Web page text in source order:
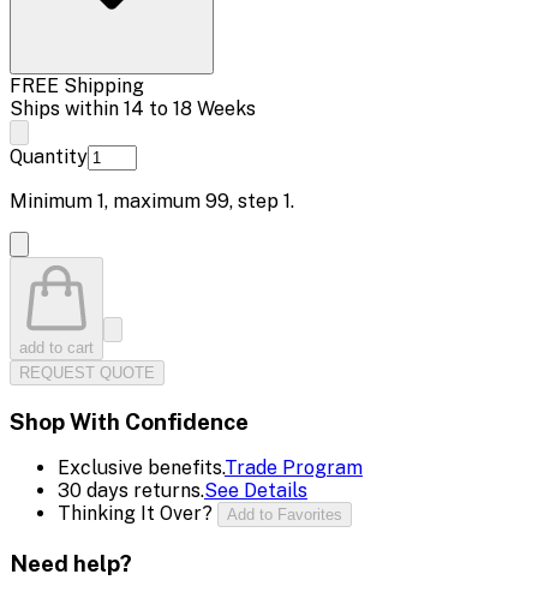
FREE Shipping
Ships within 14 to 18 Weeks
Quantity
Minimum 1, maximum 99, step 1.
add to cart
REQUEST QUOTE
Shop With Confidence
Exclusive benefits.Trade Program
30 days returns.See Details
Thinking It Over?
Add to Favorites
Need help?